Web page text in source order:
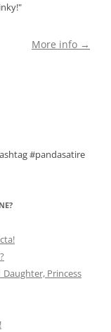
More info →
#pandasatire
Daughter, Princess